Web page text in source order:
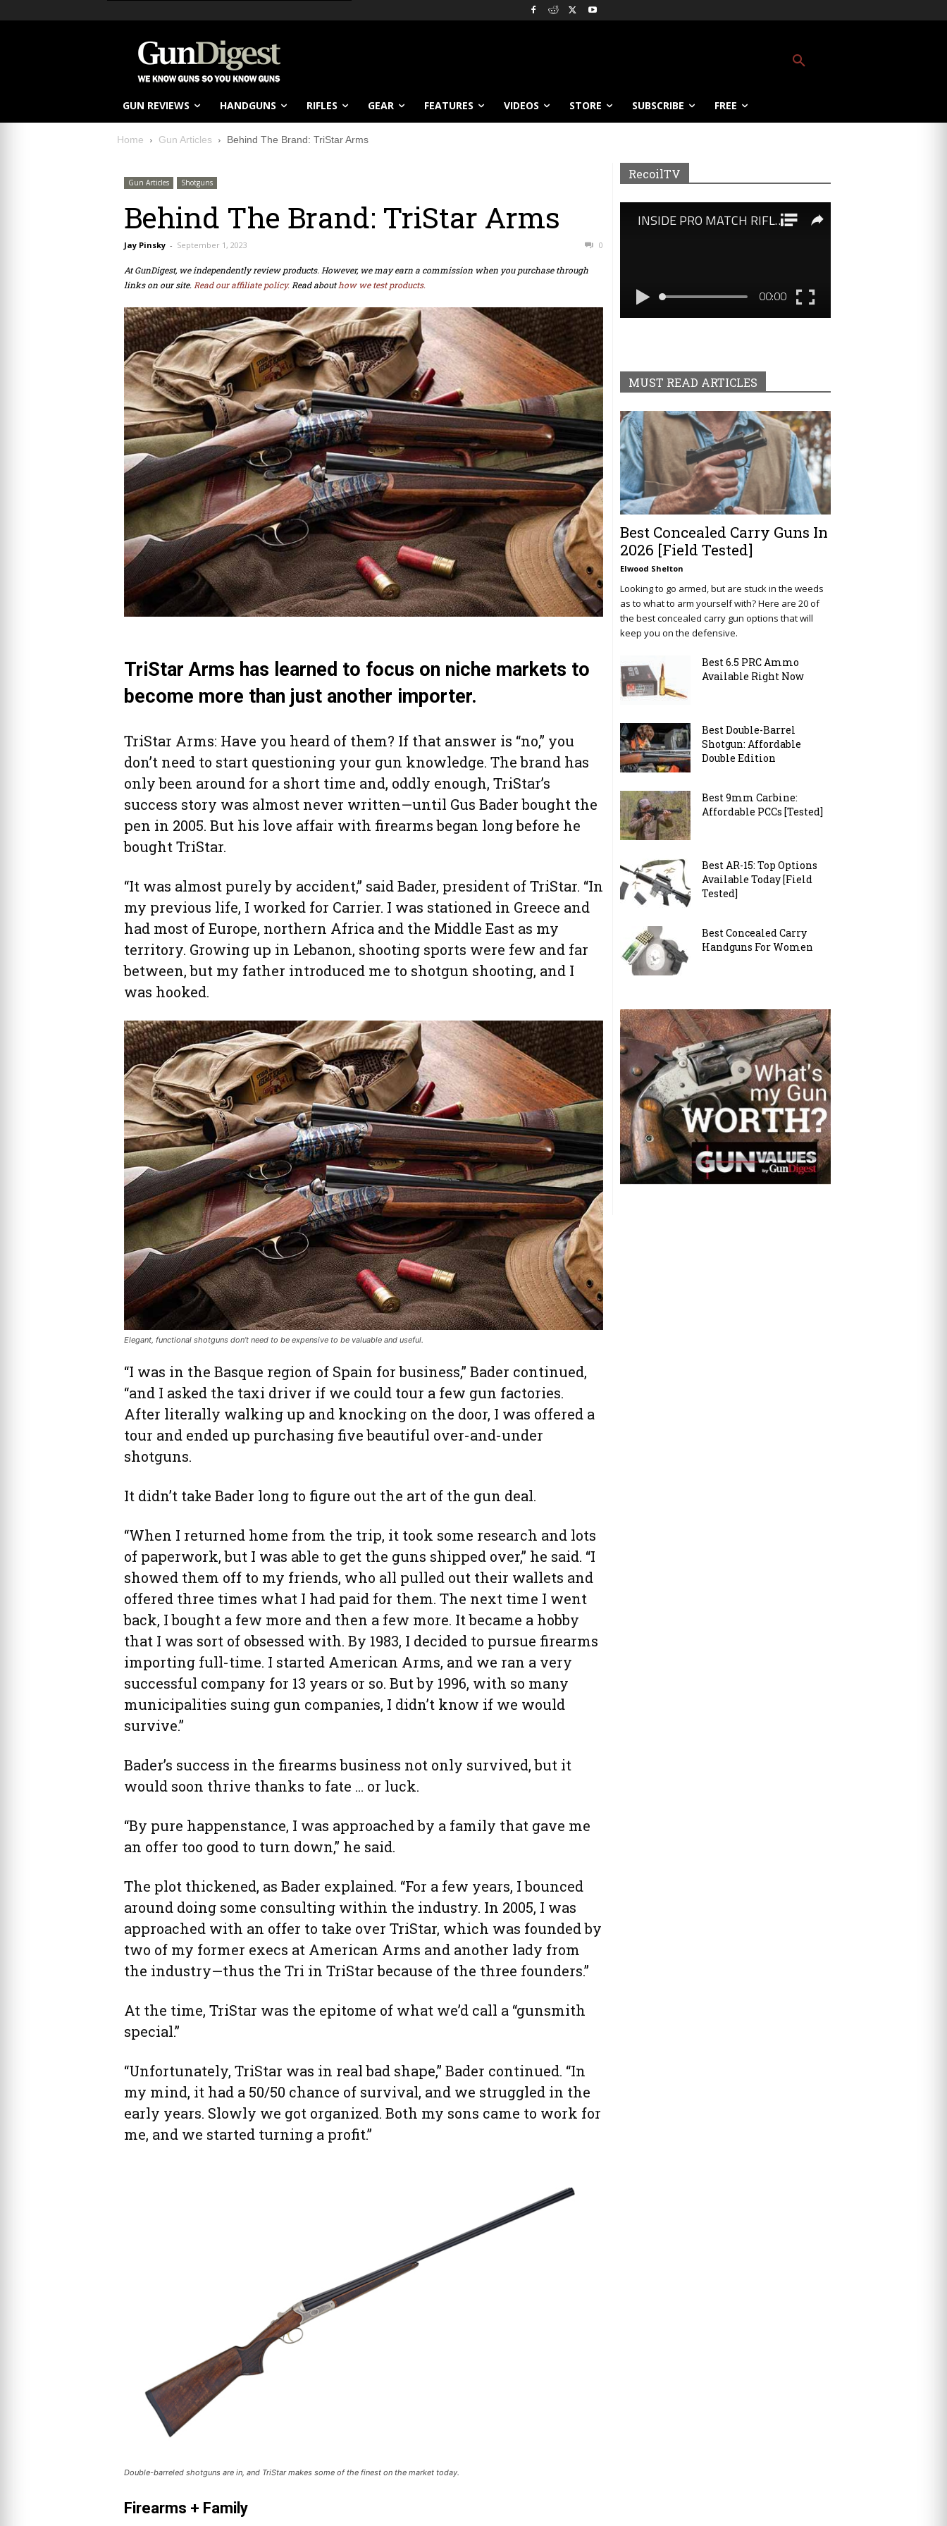
GUN REVIEWS HANDGUNS RIFLES GEAR FEATURES VIDEOS STORE SUBSCRIBE FREE
Home Gun Articles Behind The Brand: TriStar Arms
Gun Articles Shotguns
Behind The Brand: TriStar Arms
Jay Pinsky - September 1, 2023 0
At GunDigest, we independently review products. However, we may earn a commission when you purchase through
links on our site. Read our affiliate policy. Read abouthow we test products.
TriStar Arms has learned to focus on niche markets to
become more than just another importer.
TriStar Arms: Have you heard of them? If that answer is “no,” you
don’t need to start questioning your gun knowledge. The brand has
only been around for a short time and, oddly enough, TriStar’s
success story was almost never written—until Gus Bader bought the
pen in 2005. But his love affair with firearms began long before he
bought TriStar.
“It was almost purely by accident,” said Bader, president of TriStar. “In
my previous life, I worked for Carrier. I was stationed in Greece and
had most of Europe, northern Africa and the Middle East as my
territory. Growing up in Lebanon, shooting sports were few and far
between, but my father introduced me to shotgun shooting, and I
was hooked.
Elegant, functional shotguns don’t need to be expensive to be valuable and useful.
“I was in the Basque region of Spain for business,” Bader continued,
“and I asked the taxi driver if we could tour a few gun factories.
After literally walking up and knocking on the door, I was offered a
tour and ended up purchasing five beautiful over-and-under
shotguns.
It didn’t take Bader long to figure out the art of the gun deal.
“When I returned home from the trip, it took some research and lots
of paperwork, but I was able to get the guns shipped over,” he said. “I
showed them off to my friends, who all pulled out their wallets and
offered three times what I had paid for them. The next time I went
back, I bought a few more and then a few more. It became a hobby
that I was sort of obsessed with. By 1983, I decided to pursue firearms
importing full-time. I started American Arms, and we ran a very
successful company for 13 years or so. But by 1996, with so many
municipalities suing gun companies, I didn’t know if we would
survive.”
Bader’s success in the firearms business not only survived, but it
would soon thrive thanks to fate … or luck.
“By pure happenstance, I was approached by a family that gave me
an offer too good to turn down,” he said.
The plot thickened, as Bader explained. “For a few years, I bounced
around doing some consulting within the industry. In 2005, I was
approached with an offer to take over TriStar, which was founded by
two of my former execs at American Arms and another lady from
the industry—thus the Tri in TriStar because of the three founders.”
At the time, TriStar was the epitome of what we’d call a “gunsmith
special.”
“Unfortunately, TriStar was in real bad shape,” Bader continued. “In
my mind, it had a 50/50 chance of survival, and we struggled in the
early years. Slowly we got organized. Both my sons came to work for
me, and we started turning a profit.”
Double-barreled shotguns are in, and TriStar makes some of the finest on the market today.
Firearms + Family
RecoilTV
MUST READ ARTICLES
Best Concealed Carry Guns In
2026 [Field Tested]
Elwood Shelton
Looking to go armed, but are stuck in the weeds
as to what to arm yourself with? Here are 20 of
the best concealed carry gun options that will
keep you on the defensive.
Best 6.5 PRC Ammo
Available Right Now
Best Double-Barrel
Shotgun: Affordable
Double Edition
Best 9mm Carbine:
Affordable PCCs [Tested]
Best AR-15: Top Options
Available Today [Field
Tested]
Best Concealed Carry
Handguns For Women